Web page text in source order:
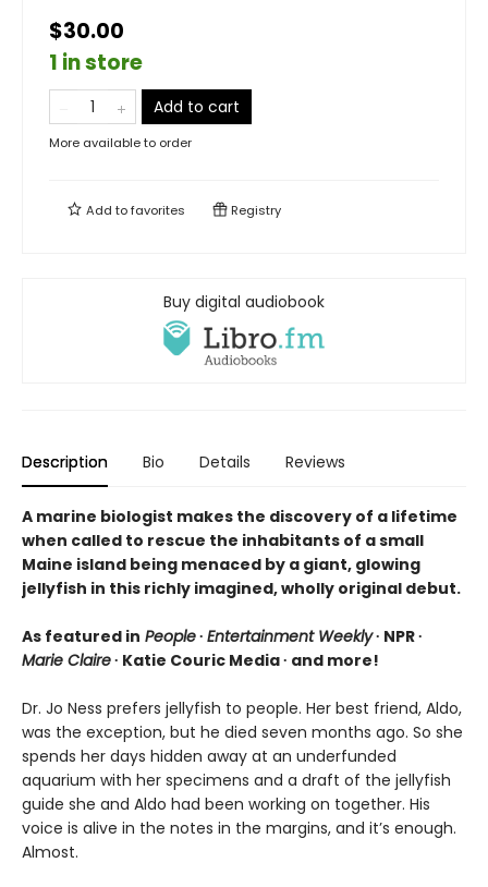
$30.00
1 in store
Add to cart
More available to order
Add tofavorites Registry
Buy digital audiobook
Description Bio Details Reviews
A marine biologist makes the discovery of a lifetime
when called to rescue the inhabitants of a small
Maine island being menaced by a giant, glowing
jellyfish in this richly imagined, wholly original debut.
As featured in People∙ Entertainment Weekly∙ NPR ∙
Marie Claire∙ Katie Couric Media ∙ and more!
Dr. Jo Ness prefers jellyfish to people. Her best friend, Aldo,
was the exception, but he died seven months ago. So she
spends her days hidden away at an underfunded
aquarium with her specimens and a draft of the jellyfish
guide she and Aldo had been working on together. His
voice is alive in the notes in the margins, and it’s enough.
Almost.